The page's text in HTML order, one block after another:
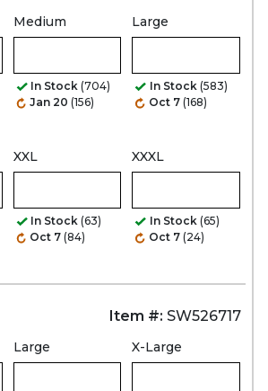
Medium
In Stock (704)
Jan 20 (156)
Large
In Stock (583)
Oct 7 (168)
XXL
In Stock (63)
Oct 7 (84)
XXXL
In Stock (65)
Oct 7 (24)
Item #: SW526717
Large X-Large